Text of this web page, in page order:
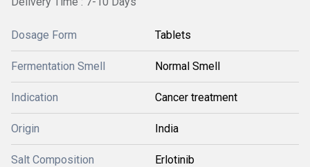
Dosage Form Tablets
Fermentation Smell Normal Smell
Indication Cancer treatment
Origin India
Salt Composition Erlotinib